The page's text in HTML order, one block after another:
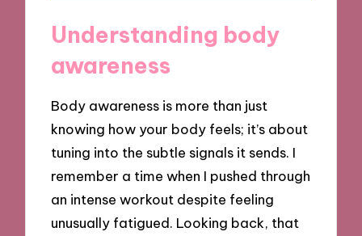
Understanding body
awareness
Body awareness is more than just
knowing how your body feels; it’s about
tuning into the subtle signals it sends. I
remember a time when I pushed through
an intense workout despite feeling
unusually fatigued. Looking back, that